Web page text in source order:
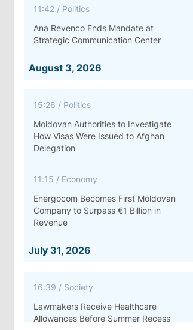
11:42 / Politics
Ana Revenco Ends Mandate at
Strategic Communication Center
August 3, 2026
15:26 / Politics
Moldovan Authorities to Investigate
How Visas Were Issued to Afghan
Delegation
11:15 / Economy
Energocom Becomes First Moldovan
Company to Surpass €1 Billion in
Revenue
July 31, 2026
16:39 / Society
Lawmakers Receive Healthcare
Allowances Before Summer Recess